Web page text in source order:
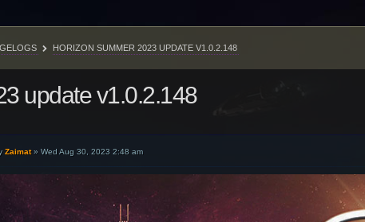
HORIZON SUMMER 2023 UPDATE V1.0.2.148
update v1.0.2.148
Zaimat»Wed Aug 30, 2023 2:48 am